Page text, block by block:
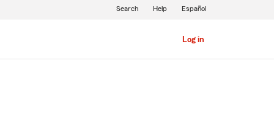
Log in
Search Help Español